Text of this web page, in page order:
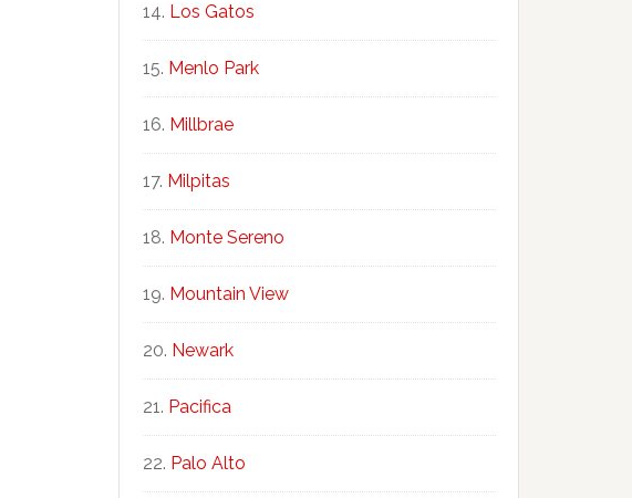
Los Gatos
Menlo Park
Millbrae
Milpitas
Monte Sereno
Mountain View
Newark
Pacifica
Palo Alto